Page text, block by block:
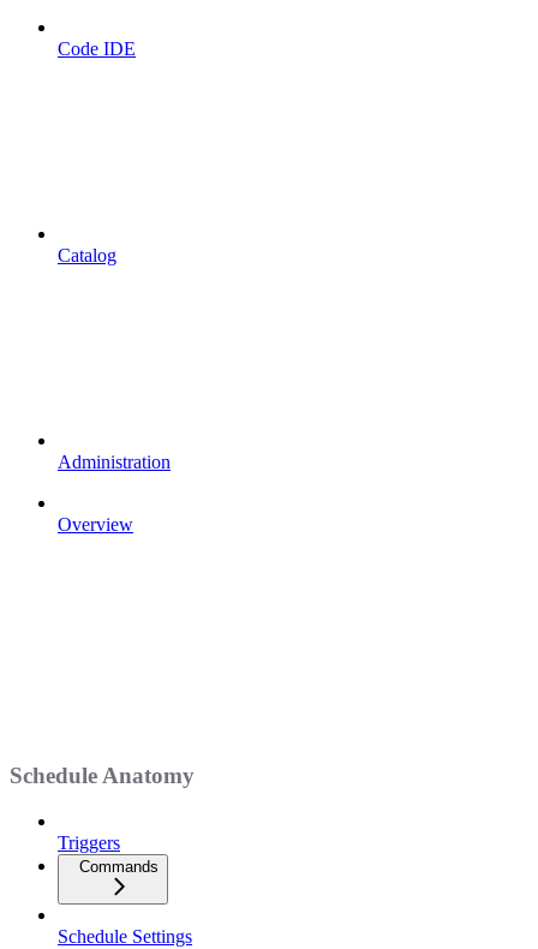
Code IDE
Catalog
Administration
Overview
Schedule Anatomy
Triggers
Commands
Schedule Settings